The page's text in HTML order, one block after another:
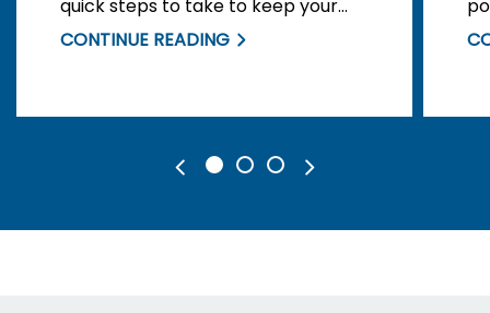
quick steps to take to keep your
personal information safe.
CONTINUE READING